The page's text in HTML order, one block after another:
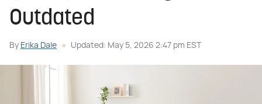
Outdated
By Erika Dale Updated: May 5, 2026 2:47 pm EST